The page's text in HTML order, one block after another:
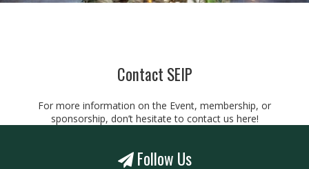
Contact SEIP
For more information on the Event, membership, or
sponsorship, don’t hesitate to contact us here!
Follow Us